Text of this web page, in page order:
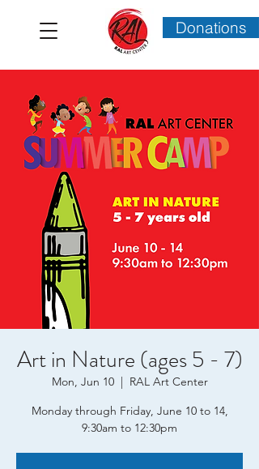
Donations
Art in Nature (ages 5 - 7)
Mon, Jun 10
  |
RAL Art Center
Monday through Friday, June 10 to 14,
9:30am to 12:30pm